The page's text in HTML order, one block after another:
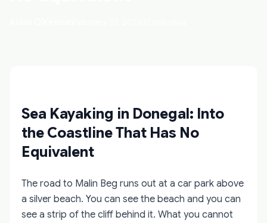
Sea Kayaking in Donegal: Into
the Coastline That Has No
Equivalent
The road to Malin Beg runs out at a car park above
a silver beach. You can see the beach and you can
see a strip of the cliff behind it. What you cannot